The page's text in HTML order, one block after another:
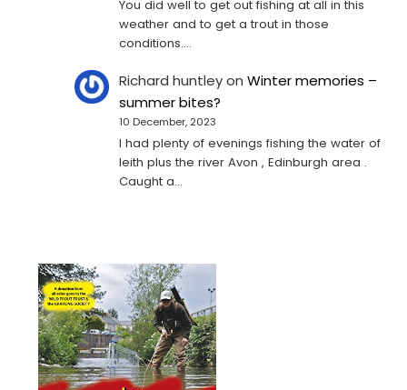
You did well to get out fishing at all in this
weather and to get a trout in those
conditions.…
Richard huntleyonWinter memories –
summer bites?
10 December, 2023
I had plenty of evenings fishing the water of
leith plus the river Avon , Edinburgh area .
Caught a…